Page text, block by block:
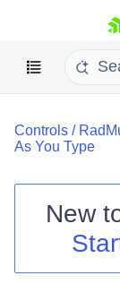
skip navigation
Login
Controls /
As You Type
New